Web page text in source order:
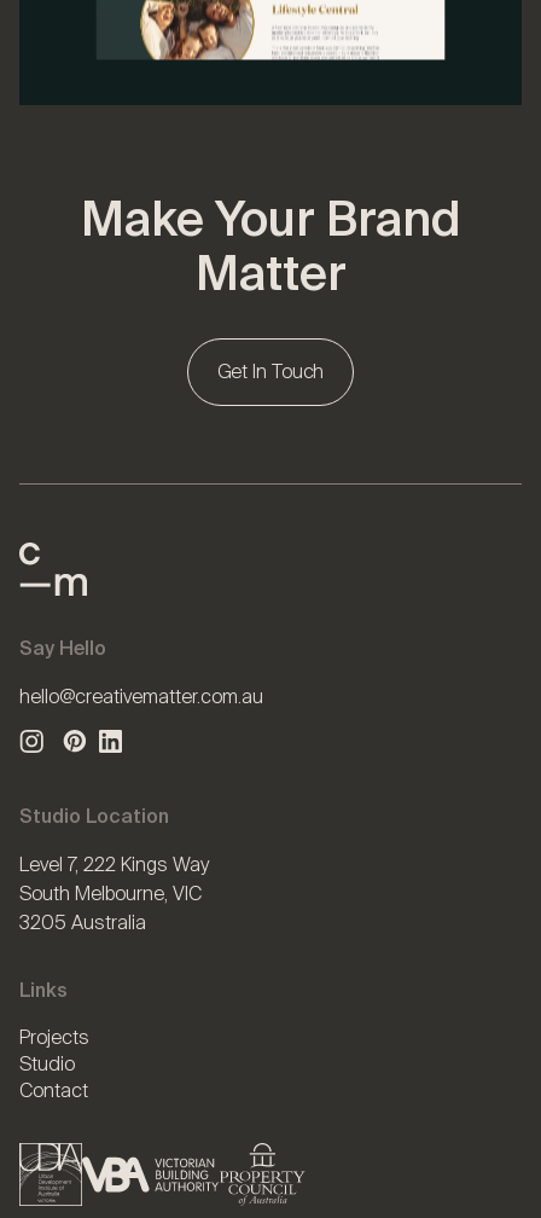
Make Your Brand
Matter
Get In Touch
Say Hello
hello@creativematter.com.au
Studio Location
Level 7, 222 Kings Way
South Melbourne, VIC
3205 Australia
Links
Projects
Studio
Contact